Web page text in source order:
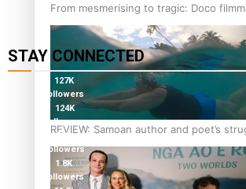
From mesmerising to tragic: Doco
year journey to get her film made
REVIEW: Samoan author and poet’s
health is focus of new documentary
STAY CONNECTED
127K
followers
124K
followers
5.9k
followers
1.8K
followers